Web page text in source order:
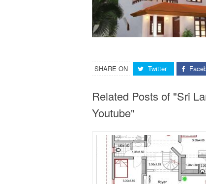
SHARE ON Twitter
Related Posts of "Sri
Youtube"